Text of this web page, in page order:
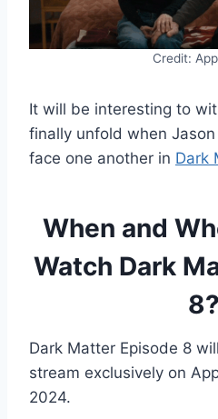
Credit:
It will be interesting to
finally unfold when
face one another in Dark
When and
Watch Dark
8?
Dark Matter Episode 8
stream exclusively on
2024.